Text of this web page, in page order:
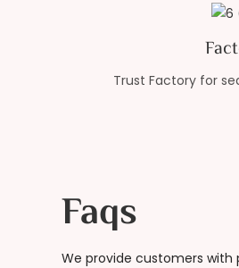
Trust Factory for
Faqs
We provide customers with